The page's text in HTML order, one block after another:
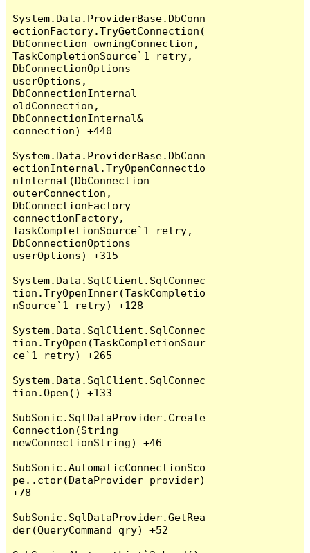
System.Data.ProviderBase.DbConn
ectionFactory.TryGetConnection(
DbConnection owningConnection,
TaskCompletionSource`1 retry,
DbConnectionOptions
userOptions,
DbConnectionInternal
oldConnection,
DbConnectionInternal&
connection) +440
System.Data.ProviderBase.DbConn
ectionInternal.TryOpenConnectio
nInternal(DbConnection
outerConnection,
DbConnectionFactory
connectionFactory,
TaskCompletionSource`1 retry,
DbConnectionOptions
userOptions) +315
System.Data.SqlClient.SqlConnec
tion.TryOpenInner(TaskCompletio
nSource`1 retry) +128
System.Data.SqlClient.SqlConnec
tion.TryOpen(TaskCompletionSour
ce`1 retry) +265
System.Data.SqlClient.SqlConnec
tion.Open() +133
SubSonic.SqlDataProvider.Create
Connection(String
newConnectionString) +46
SubSonic.AutomaticConnectionSco
pe..ctor(DataProvider provider)
+78
SubSonic.SqlDataProvider.GetRea
der(QueryCommand qry) +52